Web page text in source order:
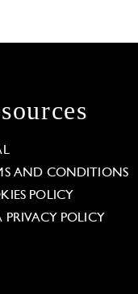
AND CONDITIONS
POLICY
PRIVACY POLICY